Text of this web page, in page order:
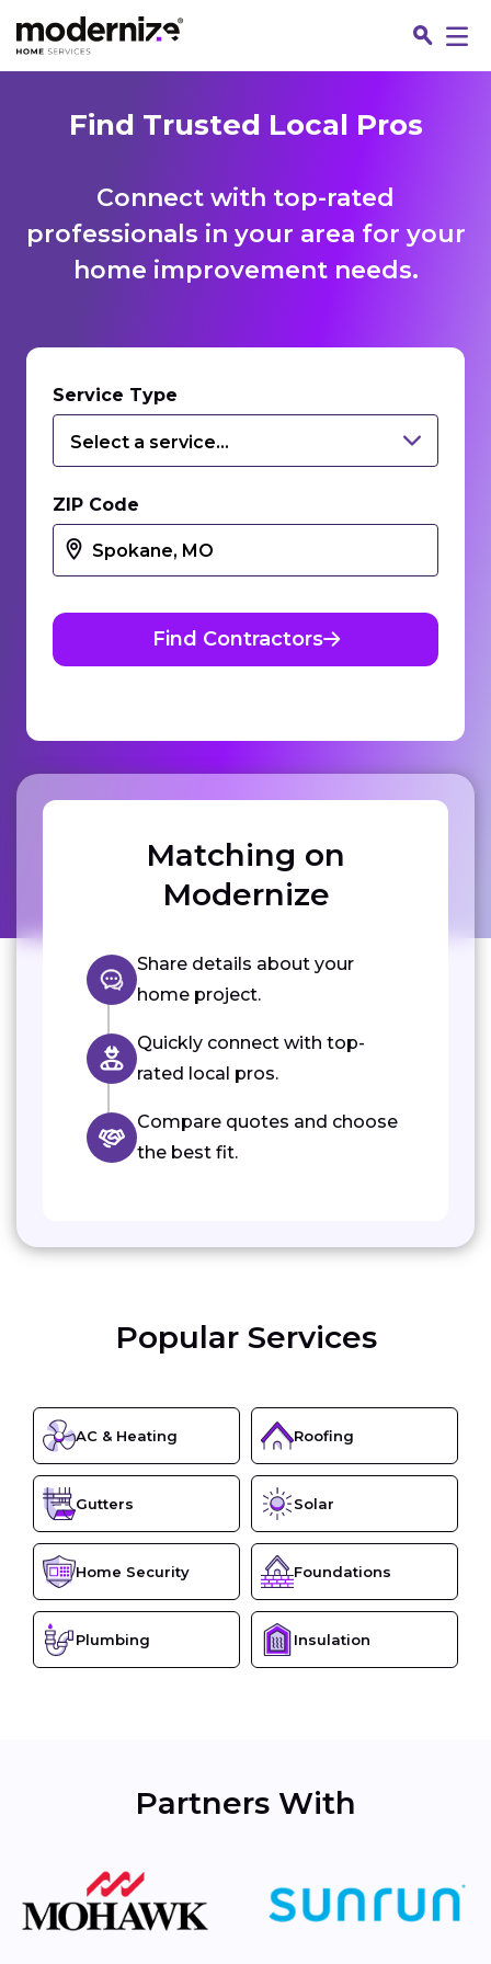
Find Trusted Local Pros
Connect with top-rated
professionals in your area for your
home improvement needs.
Service Type
Select a service...
ZIP Code
Find Contractors
Matching on
Modernize
Share details about your
home project.
Quickly connect with top-
rated local pros.
Compare quotes and choose
the best fit.
Popular Services
AC & Heating Roofing
Gutters Solar
Home Security Foundations
Plumbing Insulation
Partners With